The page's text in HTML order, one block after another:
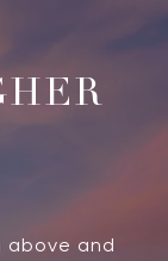
above and